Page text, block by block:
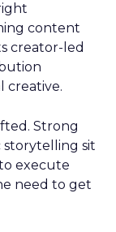
content
creator-led
creative.
Strong
sit
execute
need to get